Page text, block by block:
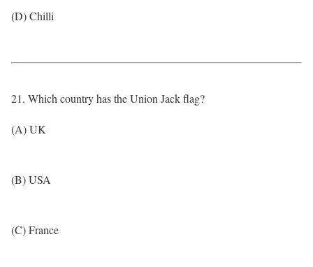
(D) Chilli
21. Which country has the Union Jack flag?
(A) UK
(B) USA
(C) France